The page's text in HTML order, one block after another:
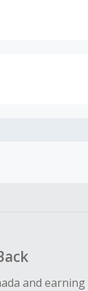
and earning